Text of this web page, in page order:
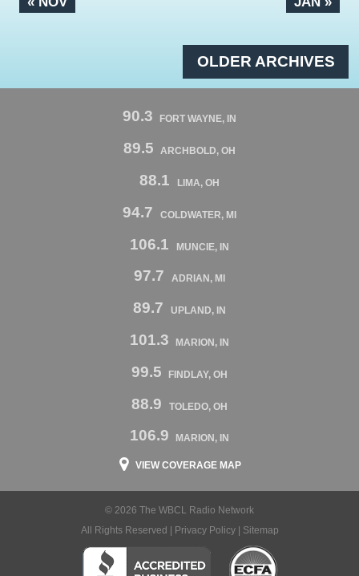
OLDER ARCHIVES
90.3 FORT WAYNE, IN
89.5 ARCHBOLD, OH
88.1 LIMA, OH
94.7 COLDWATER, MI
106.1 MUNCIE, IN
97.7 ADRIAN, MI
89.7 UPLAND, IN
101.3 MARION, IN
99.5 FINDLAY, OH
88.9 TOLEDO, OH
106.9 MARION, IN
VIEW COVERAGE MAP
© 2026 The WBCL Radio Network
All Rights Reserved |
Privacy Policy| Sitemap